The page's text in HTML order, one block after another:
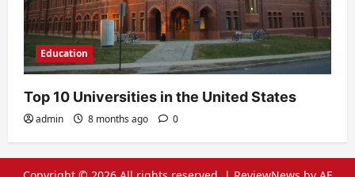
Education
Top 10 Universities in the United States
admin 8 months ago 0